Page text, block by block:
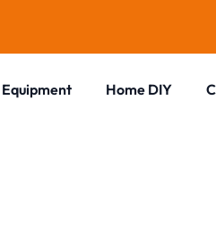
Home DIY